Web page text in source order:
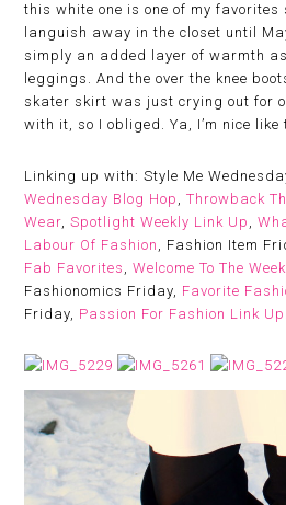
this white one is one of my favorites
languish away in the closet until
simply an added layer of warmth
leggings. And the over the knee
skater skirt was just crying out for
with it, so I obliged. Ya, I’m nice like
Linking up with: Style Me
Wednesday Blog Hop ,Throwback
Wear,Spotlight Weekly Link Up ,
Labour Of Fashion , Fashion Item
Fab Favorites ,Welcome To The
Fashionomics Friday, Favorite
Friday, Passion For Fashion Link Up